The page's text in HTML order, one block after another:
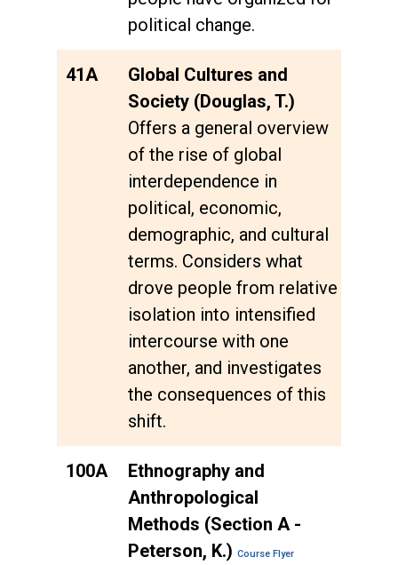
political change.
41A
Global Cultures and
Society (Douglas, T.)
Offers a general overview
of the rise of global
interdependence in
political, economic,
demographic, and cultural
terms. Considers what
drove people from relative
isolation into intensified
intercourse with one
another, and investigates
the consequences of this
shift.
100A
Ethnography and
Anthropological
Methods (Section A -
Peterson, K.) Course Flyer